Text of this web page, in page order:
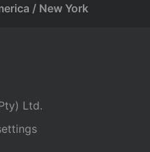
/ New York
Ltd.